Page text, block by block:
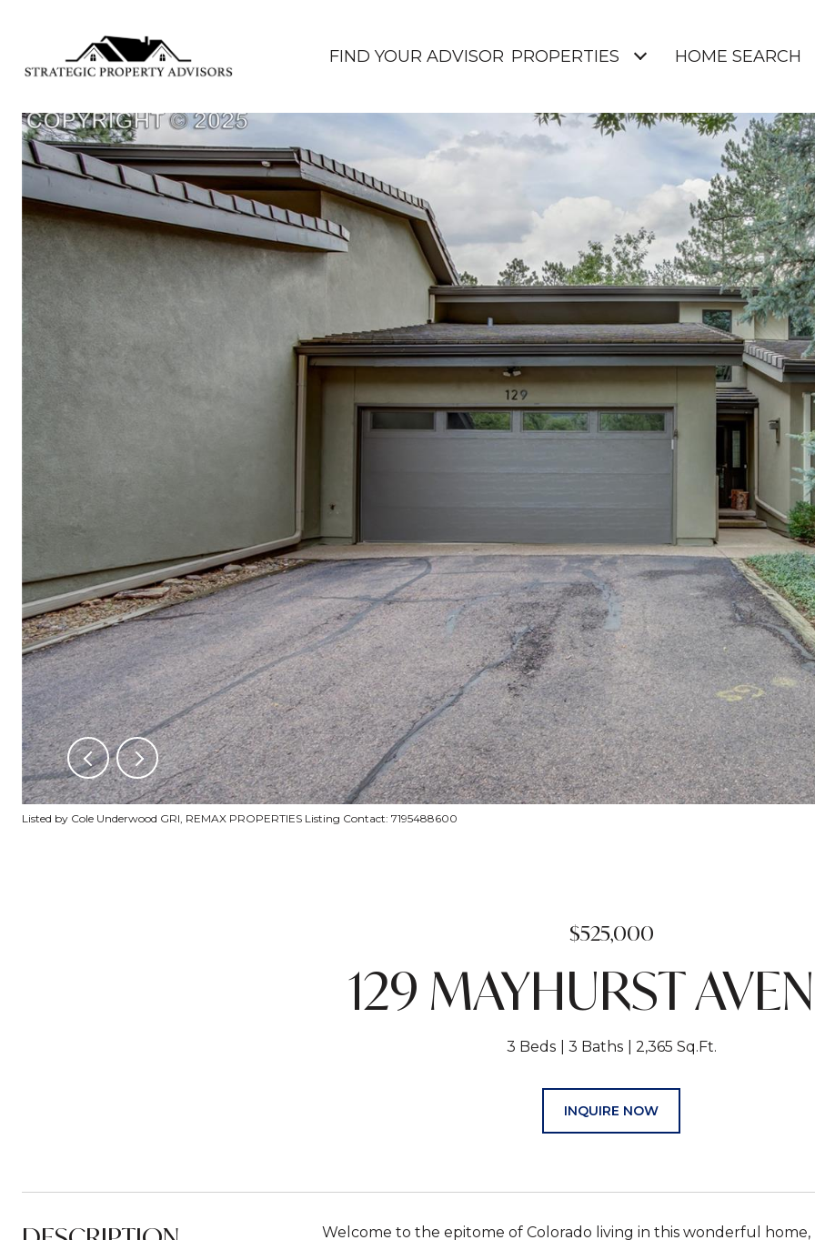
FIND YOUR ADVISOR PROPERTIES HOME SEARCH
Listed by Cole Underwood GRI, REMAX PROPERTIES Listing Contact: 7195488600
$525,000
129 MAYHURST
3 Beds 3 Baths 2,365 Sq.Ft.
INQUIRE NOW
Welcome to the epitome of Colorado living in this wonderful